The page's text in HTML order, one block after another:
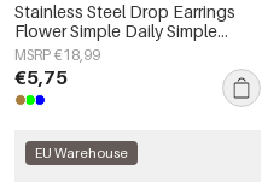
Stainless Steel Drop Earrings
Flower Simple Daily Simple
Series Women's jewelry
MSRP €18,99
€5,75
EU Warehouse